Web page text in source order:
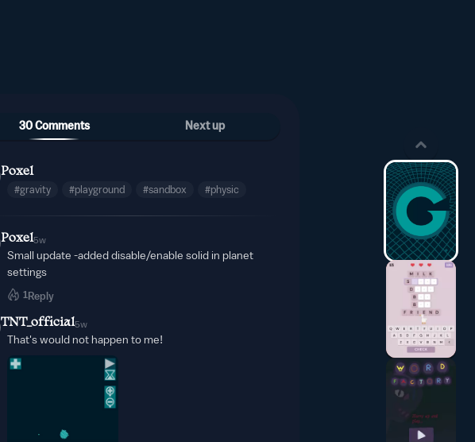
30 Comments Next up
Poxel
#gravity #playground #sandbox #physic
Poxel5w
Small update -added disable/enable solid in planet
settings
1 Reply
TNT_official5w
That's would not happen to me!